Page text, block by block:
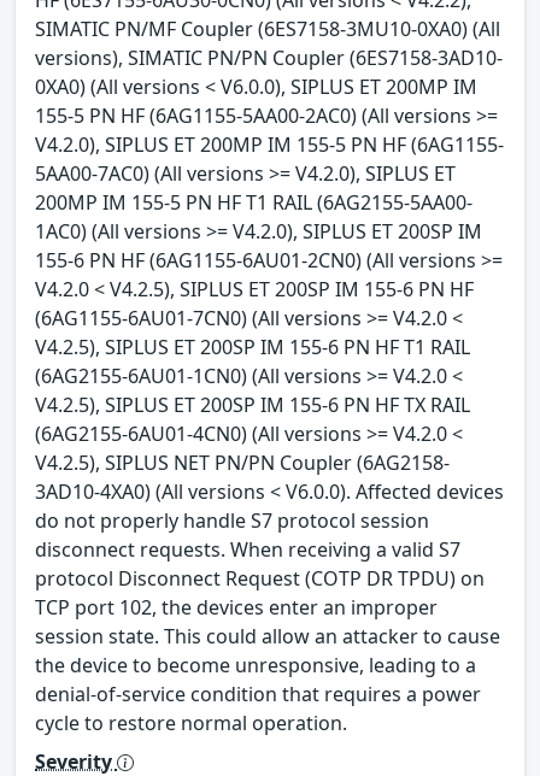
SIMATIC PN/MF Coupler (6ES7158-3MU10-0XA0) (All
versions), SIMATIC PN/PN Coupler (6ES7158-3AD10-
0XA0) (All versions < V6.0.0), SIPLUS ET 200MP IM
155-5 PN HF (6AG1155-5AA00-2AC0) (All versions >=
V4.2.0), SIPLUS ET 200MP IM 155-5 PN HF (6AG1155-
5AA00-7AC0) (All versions >= V4.2.0), SIPLUS ET
200MP IM 155-5 PN HF T1 RAIL (6AG2155-5AA00-
1AC0) (All versions >= V4.2.0), SIPLUS ET 200SP IM
155-6 PN HF (6AG1155-6AU01-2CN0) (All versions >=
V4.2.0 < V4.2.5), SIPLUS ET 200SP IM 155-6 PN HF
(6AG1155-6AU01-7CN0) (All versions >= V4.2.0 <
V4.2.5), SIPLUS ET 200SP IM 155-6 PN HF T1 RAIL
(6AG2155-6AU01-1CN0) (All versions >= V4.2.0 <
V4.2.5), SIPLUS ET 200SP IM 155-6 PN HF TX RAIL
(6AG2155-6AU01-4CN0) (All versions >= V4.2.0 <
V4.2.5), SIPLUS NET PN/PN Coupler (6AG2158-
3AD10-4XA0) (All versions < V6.0.0). Affected devices
do not properly handle S7 protocol session
disconnect requests. When receiving a valid S7
protocol Disconnect Request (COTP DR TPDU) on
TCP port 102, the devices enter an improper
session state. This could allow an attacker to cause
the device to become unresponsive, leading to a
denial-of-service condition that requires a power
cycle to restore normal operation.
Severity